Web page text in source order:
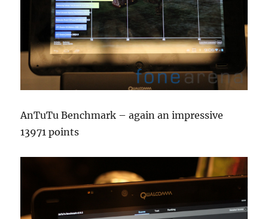
AnTuTu Benchmark – again an impressive
13971 points